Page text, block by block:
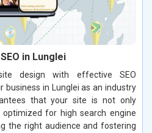
in Lunglei
design with effective SEO
business in Lunglei as an industry
that your site is not only
for high search engine
the right audience and fostering